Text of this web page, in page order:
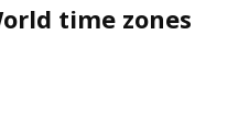
time zones